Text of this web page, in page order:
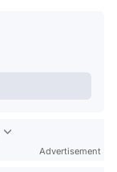
Advertisement